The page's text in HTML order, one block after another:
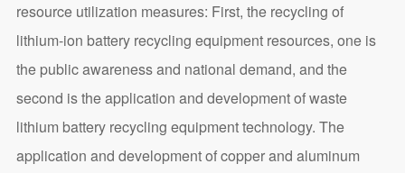
resource utilization measures: First, the recycling of
lithium-ion battery recycling equipment resources, one is
the public awareness and national demand, and the
second is the application and development of waste
lithium battery recycling equipment technology. The
application and development of copper and aluminum